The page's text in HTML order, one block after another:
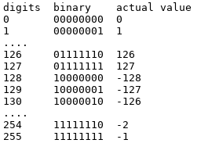
digits  binary    actual value
0       00000000  0
1       00000001  1
....
126     01111110  126
127     01111111  127
128     10000000  -128
129     10000001  -127
130     10000010  -126
....
254     11111110  -2